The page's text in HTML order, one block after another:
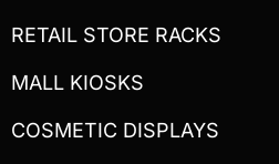
RETAIL STORE RACKS
MALL KIOSKS
COSMETIC DISPLAYS